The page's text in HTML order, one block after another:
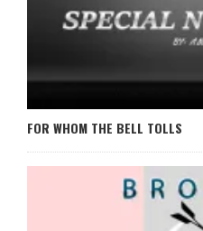
FOR WHOM THE BELL TOLLS